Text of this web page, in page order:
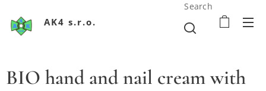
AK4 s.r.o.
Search
BIO hand and nail cream with